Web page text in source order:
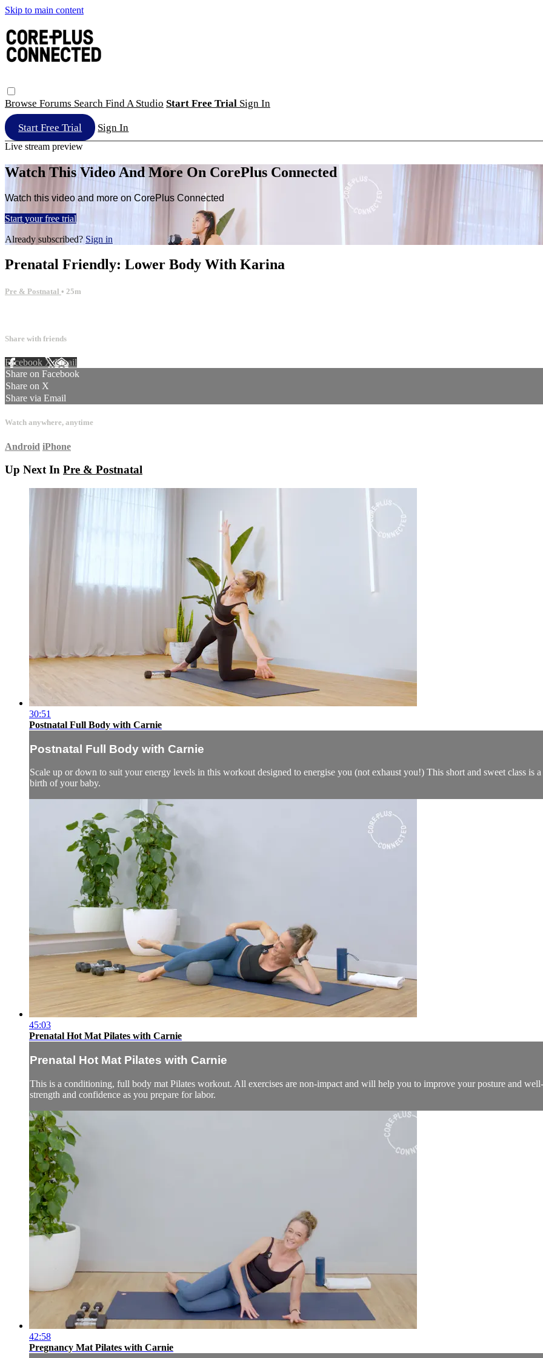
Skip to main content
Browse Forums Search Find A Studio Start Free Trial Sign In
Start Free Trial Sign In
Live stream preview
Watch This Video And More On CorePlus Connected
Watch this video and more on CorePlus Connected
Start your free trial
Already subscribed? Sign in
Prenatal Friendly: Lower Body With Karina
Pre & Postnatal • 25m
Share with friends
Facebook XEmail
Share on Facebook
Share on X
Share via Email
Watch anywhere, anytime
Android iPhone
Up Next In Pre & Postnatal
30:51
Postnatal Full Body with Carnie
Postnatal Full Body with Carnie
Scale up or down to suit your energy levels in this workout designed to energise you (not exhaust you!) This short and sweet class is
birth of your baby.
45:03
Prenatal Hot Mat Pilates with Carnie
Prenatal Hot Mat Pilates with Carnie
This is a conditioning, full body mat Pilates workout. All exercises are non-impact and will help you to improve your posture and
strength and confidence as you prepare for labor.
42:58
Pregnancy Mat Pilates with Carnie